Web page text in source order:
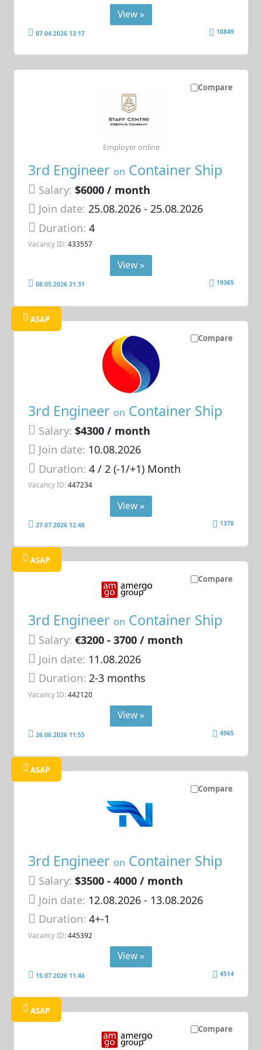
View »
07.04.2026 13:17 10849
Compare
3rd Engineer on Container Ship
Salary: $6000 / month
Join date: 25.08.2026- 25.08.2026
Duration:4
Vacancy ID: 433557
Employer online
View »
08.05.2026 21:31 19365
Compare
ASAP
3rd Engineer on Container Ship
Salary: $4300 / month
Join date: 10.08.2026
Duration:4 / 2 (-1/+1) Month
Vacancy ID: 447234
View »
27.07.2026 12:48 1378
Compare
ASAP
3rd Engineer on Container Ship
Salary: €3200 - 3700 / month
Join date: 11.08.2026
Duration:2-3 months
Vacancy ID: 442120
View »
26.06.2026 11:55 4965
Compare
ASAP
3rd Engineer on Container Ship
Salary: $3500 - 4000 / month
Join date: 12.08.2026- 13.08.2026
Duration:4+-1
Vacancy ID: 445392
View »
15.07.2026 11:46 4514
Compare
ASAP